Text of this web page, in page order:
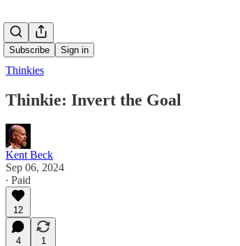
Subscribe Sign in
Thinkies
Thinkie: Invert the Goal
Kent Beck
Sep 06, 2024
∙ Paid
12
4
1